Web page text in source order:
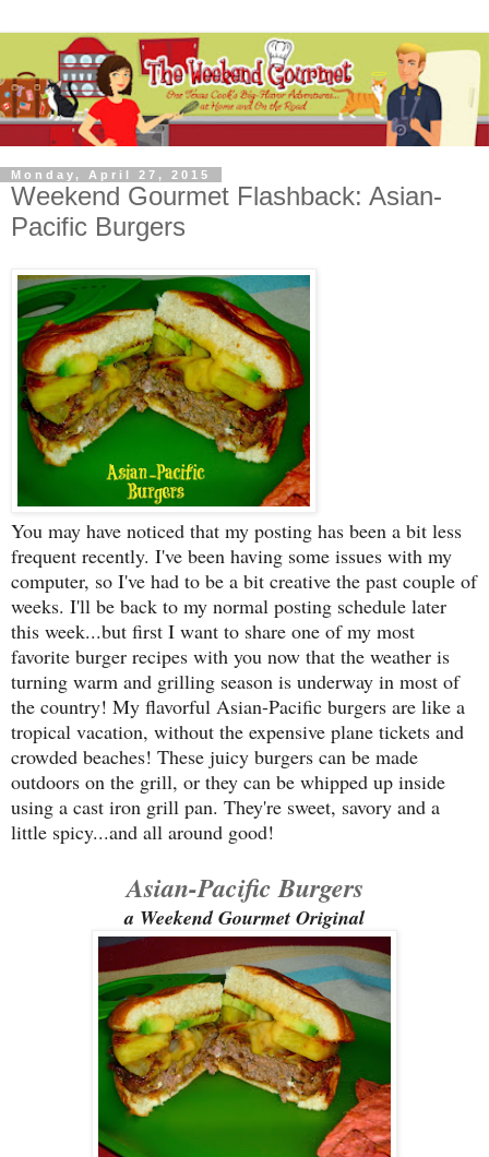
Monday, April 27, 2015
Weekend Gourmet Flashback: Asian-
Pacific Burgers
You may have noticed that my posting has been a bit less
frequent recently. I've been having some issues with my
computer, so I've had to be a bit creative the past couple of
weeks. I'll be back to my normal posting schedule later
this week...but first I want to share one of my most
favorite burger recipes with you now that the weather is
turning warm and grilling season is underway in most of
the country! My flavorful Asian-Pacific burgers are like a
tropical vacation, without the expensive plane tickets and
crowded beaches! These juicy burgers can be made
outdoors on the grill, or they can be whipped up inside
using a cast iron grill pan. They're sweet, savory and a
little spicy...and all around good!
Asian-Pacific Burgers
a Weekend Gourmet Original